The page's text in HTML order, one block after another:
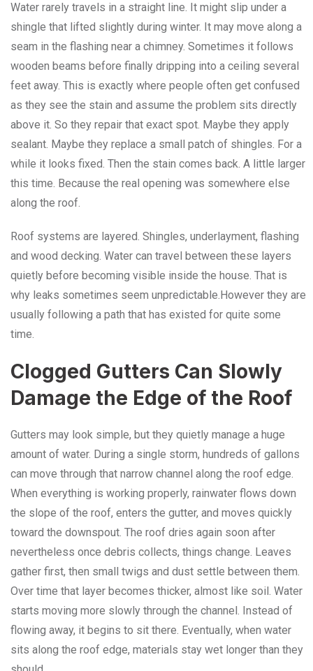
Water rarely travels in a straight line. It might slip under a
shingle that lifted slightly during winter. It may move along a
seam in the flashing near a chimney. Sometimes it follows
wooden beams before finally dripping into a ceiling several
feet away. This is exactly where people often get confused
as they see the stain and assume the problem sits directly
above it. So they repair that exact spot. Maybe they apply
sealant. Maybe they replace a small patch of shingles. For a
while it looks fixed. Then the stain comes back. A little larger
this time. Because the real opening was somewhere else
along the roof.
Roof systems are layered. Shingles, underlayment, flashing
and wood decking. Water can travel between these layers
quietly before becoming visible inside the house. That is
why leaks sometimes seem unpredictable.However they are
usually following a path that has existed for quite some
time.
Clogged Gutters Can Slowly
Damage the Edge of the Roof
Gutters may look simple, but they quietly manage a huge
amount of water. During a single storm, hundreds of gallons
can move through that narrow channel along the roof edge.
When everything is working properly, rainwater flows down
the slope of the roof, enters the gutter, and moves quickly
toward the downspout. The roof dries again soon after
nevertheless once debris collects, things change. Leaves
gather first, then small twigs and dust settle between them.
Over time that layer becomes thicker, almost like soil. Water
starts moving more slowly through the channel. Instead of
flowing away, it begins to sit there. Eventually, when water
sits along the roof edge, materials stay wet longer than they